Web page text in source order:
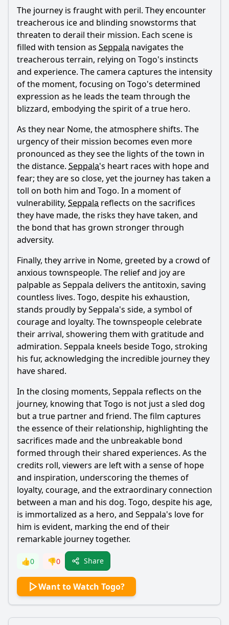
The journey is fraught with peril. They encounter
treacherous ice and blinding snowstorms that
threaten to derail their mission. Each scene is
filled with tension as Seppala navigates the
treacherous terrain, relying on Togo's instincts
and experience. The camera captures the intensity
of the moment, focusing on Togo's determined
expression as he leads the team through the
blizzard, embodying the spirit of a true hero.
As they near Nome, the atmosphere shifts. The
urgency of their mission becomes even more
pronounced as they see the lights of the town in
the distance. Seppala's heart races with hope and
fear; they are so close, yet the journey has taken a
toll on both him and Togo. In a moment of
vulnerability, Seppala reflects on the sacrifices
they have made, the risks they have taken, and
the bond that has grown stronger through
adversity.
Finally, they arrive in Nome, greeted by a crowd of
anxious townspeople. The relief and joy are
palpable as Seppala delivers the antitoxin, saving
countless lives. Togo, despite his exhaustion,
stands proudly bySeppala's side, a symbol of
courage and loyalty. The townspeople celebrate
their arrival, showering them with gratitude and
admiration. Seppala kneels beside Togo, stroking
his fur, acknowledging the incredible journey they
have shared.
In the closing moments, Seppala reflects on the
journey, knowing that Togo is not just a sled dog
but a true partner and friend. The film captures
the essence of their relationship, highlighting the
sacrifices made and the unbreakable bond
formed through their shared experiences. As the
credits roll, viewers are left with a sense of hope
and inspiration, underscoring the themes of
loyalty, courage, and the extraordinary connection
between a man and his dog. Togo, despite his age,
is immortalized as a hero, and Seppala's love for
him is evident, marking the end of their
remarkable journey together.
👍0 👎0 Share
Want to Watch Togo?